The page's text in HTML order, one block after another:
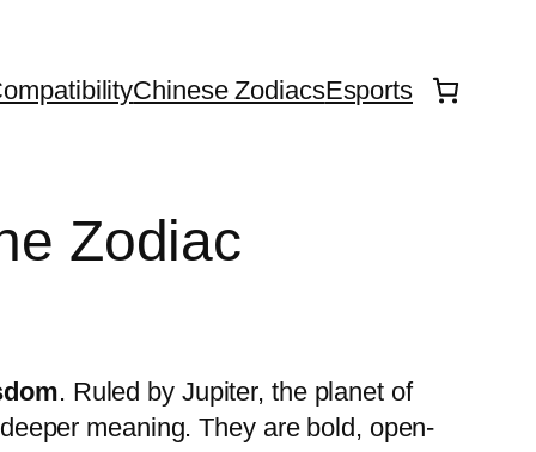
Chinese ZodiacsEsports
Zodiac
. Ruled by Jupiter, the planet of
meaning. They are bold, open-